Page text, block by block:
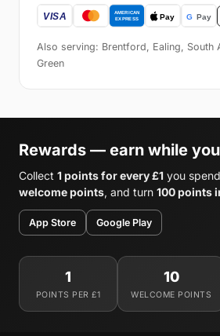
Also serving: Brentford, Ealing, South
Green
Rewards — earn while
Collect 1 points for every £1 you
welcome points, and turn 100 points
App Store Google Play
1
POINTS PER £1
10
WELCOME POINTS